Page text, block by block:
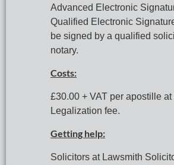
Advanced Electronic
Qualified Electronic
be signed by a qualified
notary.
Costs:
£30.00 + VAT per apostille
Legalization fee.
Getting help:
Solicitors at Lawsmith